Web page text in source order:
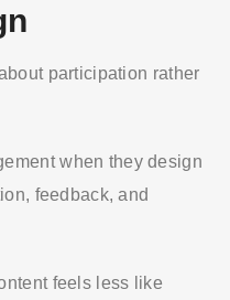
participation rather
when they design
feedback, and
feels less like